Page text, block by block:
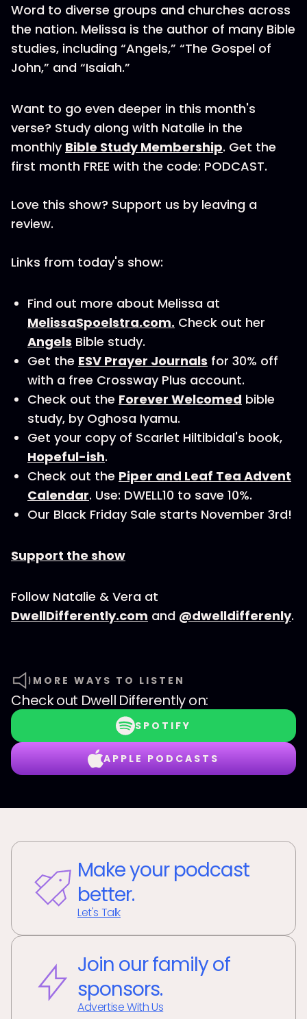
Word to diverse groups and churches across
the nation. Melissa is the author of many Bible
studies, including “Angels,” “The Gospel of
John,” and “Isaiah.”
Want to go even deeper in this month's
verse? Study along with Natalie in the
monthly Bible Study Membership. Get the
first month FREE with the code: PODCAST.
Love this show? Support us by leaving a
review.
Links from today's show:
Find out more about Melissa at
MelissaSpoelstra.com. Check out her
Angels Bible study.
Get the ESV Prayer Journals for 30% off
with a free Crossway Plus account.
Check out the Forever Welcomed bible
study, by Oghosa Iyamu.
Get your copy of Scarlet Hiltibidal's book,
Hopeful-ish.
Check out the Piper and Leaf Tea Advent
Calendar. Use: DWELL10 to save 10%.
Our Black Friday Sale starts November 3rd!
Support the show
Follow Natalie & Vera at
DwellDifferently.com and @dwelldifferenly.
MORE WAYS TO LISTEN
Check out Dwell Differentlyon:
SPOTIFY
APPLE PODCASTS
Make your podcast
better.
Let's Talk
Join our family of
sponsors.
Advertise With Us